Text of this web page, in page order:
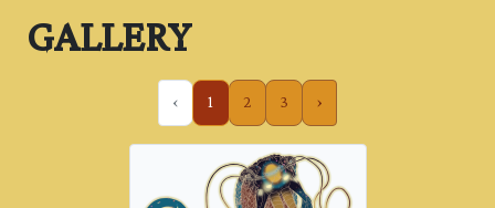
GALLERY
‹ 1 2 3 ›